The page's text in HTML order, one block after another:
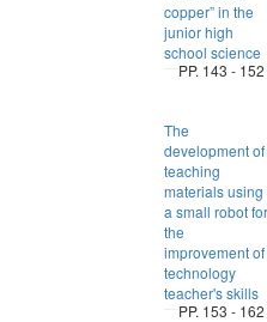
copper” in the
junior high
school science
PP. 143 - 152
The
development of
teaching
materials using
a small robot for
the
improvement of
technology
teacher's skills
PP. 153 - 162